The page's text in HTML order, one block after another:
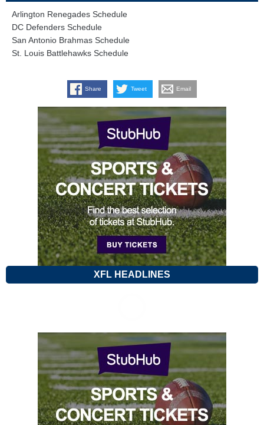
Arlington Renegades Schedule
DC Defenders Schedule
San Antonio Brahmas Schedule
St. Louis Battlehawks Schedule
Share Tweet Email
XFL HEADLINES